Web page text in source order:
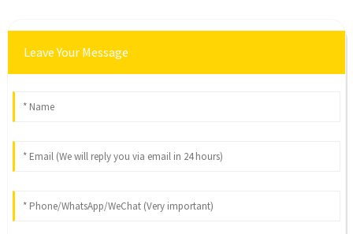
Leave Your Message